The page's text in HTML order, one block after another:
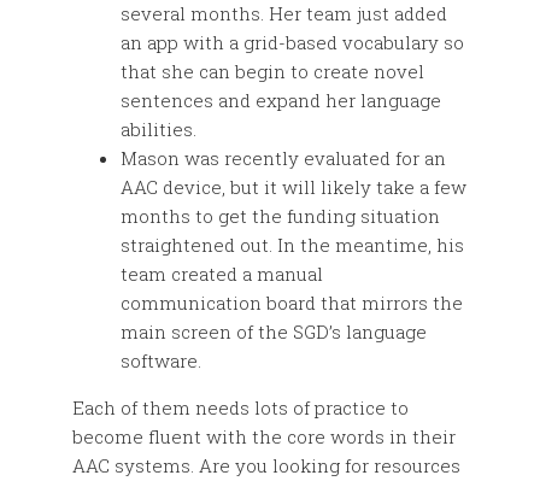
several months. Her team just added
an app with a grid-based vocabulary so
that she can begin to create novel
sentences and expand her language
abilities.
Mason was recently evaluated for an
AAC device, but it will likely take a few
months to get the funding situation
straightened out. In the meantime, his
team created a manual
communication board that mirrors the
main screen of the SGD’s language
software.
Each of them needs lots of practice to
become fluent with the core words in their
AAC systems. Are you looking for resources